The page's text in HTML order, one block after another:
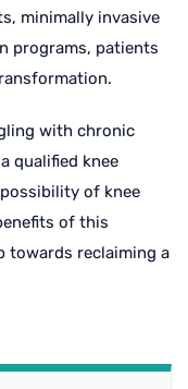
minimally invasive
programs, patients
with chronic
qualified knee
of knee
of this
towards reclaiming a